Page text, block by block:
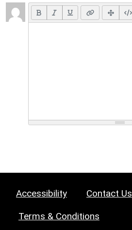
Accessibility Contact Us
Terms & Conditions